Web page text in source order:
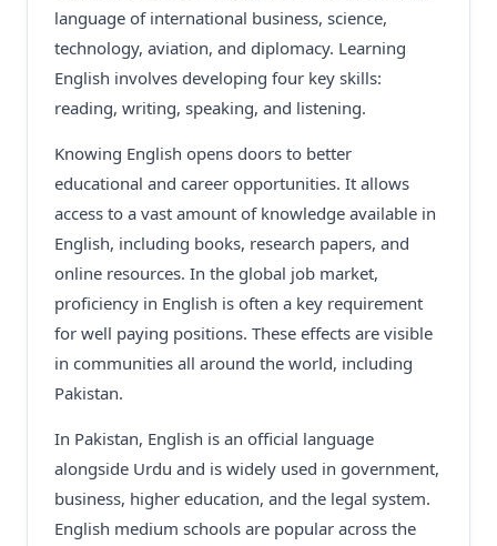
language of international business, science,
technology, aviation, and diplomacy. Learning
English involves developing four key skills:
reading, writing, speaking, and listening.
Knowing English opens doors to better
educational and career opportunities. It allows
access to a vast amount of knowledge available in
English, including books, research papers, and
online resources. In the global job market,
proficiency in English is often a key requirement
for well paying positions. These effects are visible
in communities all around the world, including
Pakistan.
In Pakistan, English is an official language
alongside Urdu and is widely used in government,
business, higher education, and the legal system.
English medium schools are popular across the